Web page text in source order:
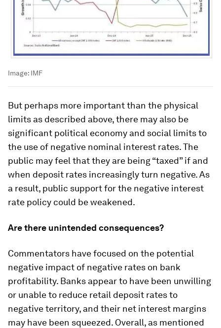
Image: IMF
But perhaps more important than the physical
limits as described above, there may also be
significant political economy and social limits to
the use of negative nominal interest rates. The
public may feel that they are being “taxed” if and
when deposit rates increasingly turn negative. As
a result, public support for the negative interest
rate policy could be weakened.
Are there unintended consequences?
Commentators have focused on the potential
negative impact of negative rates on bank
profitability. Banks appear to have been unwilling
or unable to reduce retail deposit rates to
negative territory, and their net interest margins
may have been squeezed. Overall, as mentioned